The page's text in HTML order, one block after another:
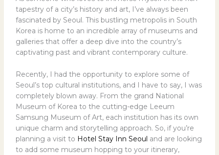
tapestry of a city’s history and art, I’ve always been
fascinated by Seoul. This bustling metropolis in South
Korea is home to an incredible array of museums and
galleries that offer a deep dive into the country’s
captivating past and vibrant contemporary culture.
Recently, I had the opportunity to explore some of
Seoul’s top cultural institutions, and I have to say, I was
completely blown away. From the grand National
Museum of Korea to the cutting-edge Leeum
Samsung Museum of Art, each institution has its own
unique charm and storytelling approach. So, if you’re
planning a visit to Hotel Stay Inn Seoul and are looking
to add some museum hopping to your itinerary,